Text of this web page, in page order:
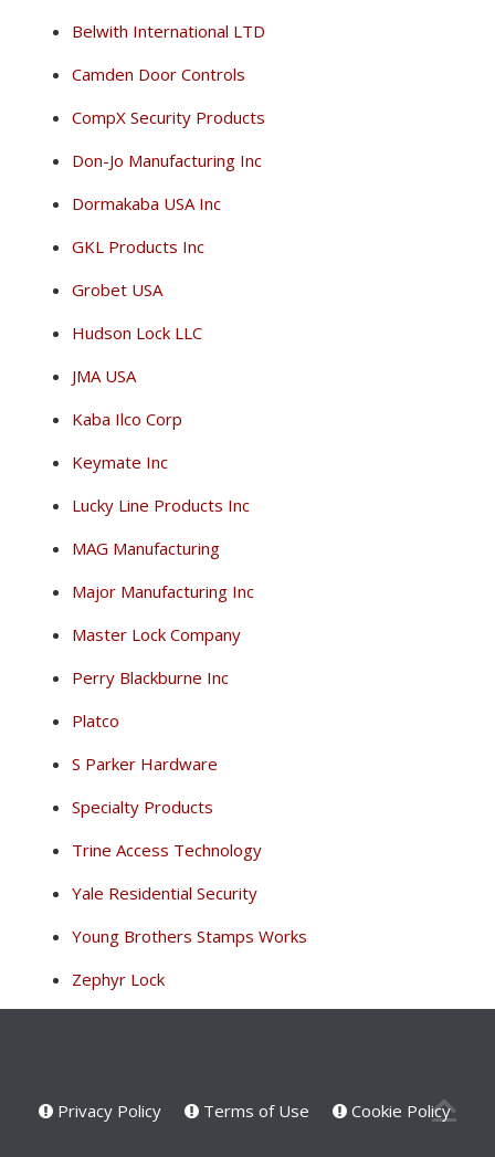
Belwith International LTD
Camden Door Controls
CompX Security Products
Don-Jo Manufacturing Inc
Dormakaba USA Inc
GKL Products Inc
Grobet USA
Hudson Lock LLC
JMA USA
Kaba Ilco Corp
Keymate Inc
Lucky Line Products Inc
MAG Manufacturing
Major Manufacturing Inc
Master Lock Company
Perry Blackburne Inc
Platco
S Parker Hardware
Specialty Products
Trine Access Technology
Yale Residential Security
Young Brothers Stamps Works
Zephyr Lock
Privacy Policy Terms of Use Cookie Policy